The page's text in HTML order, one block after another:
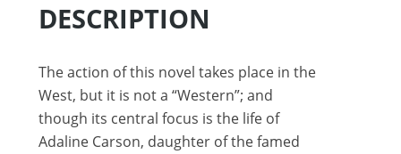
DESCRIPTION
The action of this novel takes place in the
West, but it is not a “Western”; and
though its central focus is the life of
Adaline Carson, daughter of the famed